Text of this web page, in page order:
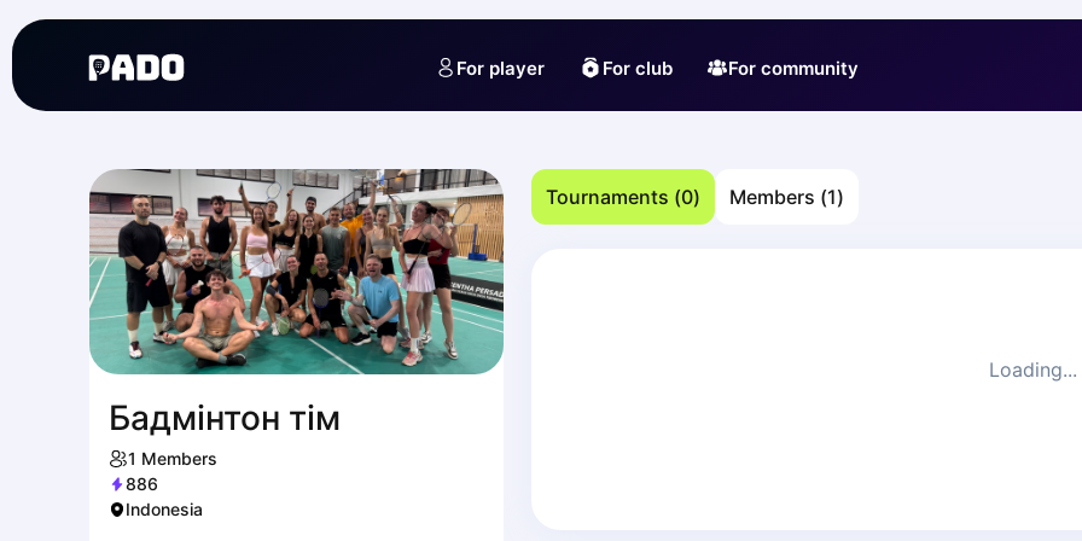
For player For club For community
English
Українська
Polski
Русский
Бадмінтон тім
1 Members
886
Indonesia
Tournaments (0) Members (1)
Loading...